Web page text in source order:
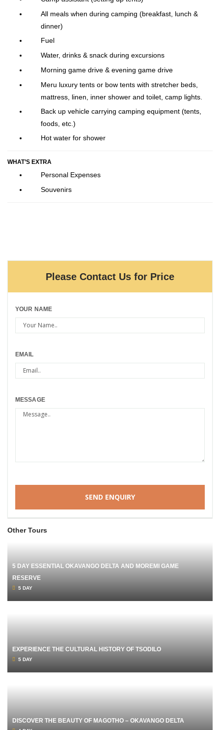
All meals when during camping (breakfast, lunch &
dinner)
Fuel
Water, drinks & snack during excursions
Morning game drive & evening game drive
Meru luxury tents or bow tents with stretcher beds,
mattress, linen, inner shower and toilet, camp lights.
Back up vehicle carrying camping equipment (tents,
foods, etc.)
Hot water for shower
WHAT’S EXTRA
Personal Expenses
Souvenirs
Please Contact Us for Price
YOUR NAME
EMAIL
MESSAGE
Other Tours
5 DAY ESSENTIAL OKAVANGO DELTA AND MOREMI GAME
RESERVE
5 DAY
EXPERIENCE THE CULTURAL HISTORY OF TSODILO
5 DAY
DISCOVER THE BEAUTY OF MAGOTHO – OKAVANGO DELTA